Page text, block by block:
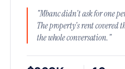
"Mbanc didn't ask for one
The property's rent covered
the whole conversation."